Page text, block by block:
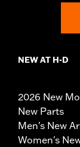
NEW AT H-D
2026 New
New Parts
Men's New
Women's